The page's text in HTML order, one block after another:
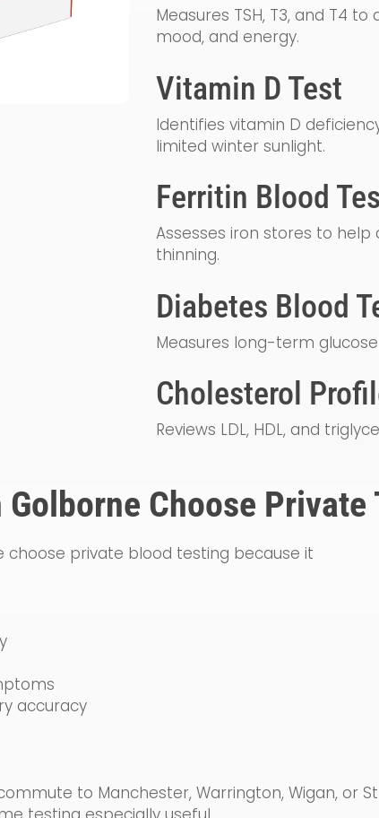
Measures TSH, T3, and T4
mood, and energy.
Vitamin D Test
Identifies vitamin D
limited winter sunlight.
Ferritin Blood
Assesses iron stores to help
thinning.
Diabetes Blood
Measures long-term
Cholesterol
Reviews LDL, HDL, and
Choose Private
choose private blood testing because it
accuracy
to Manchester, Warrington, Wigan, or St